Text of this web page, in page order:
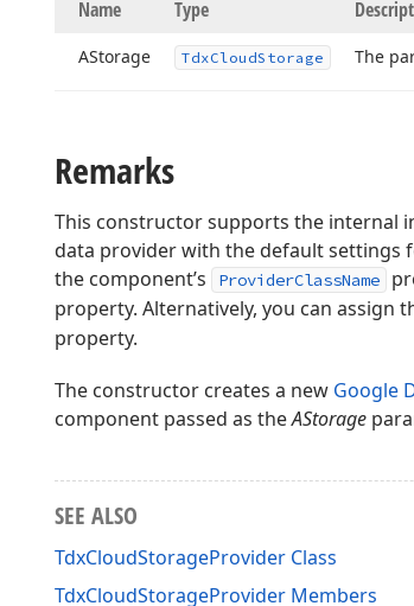
Name Type
AStorage TdxCloudStorage The
Remarks
This constructor supports the internal
data provider with the default settings
the component’s
ProviderClassName
property. Alternatively, you can assign
property.
The constructor creates a new Google
component passed as theAStorage
SEE ALSO
TdxCloudStorageProvider Class
TdxCloudStorageProvider Members